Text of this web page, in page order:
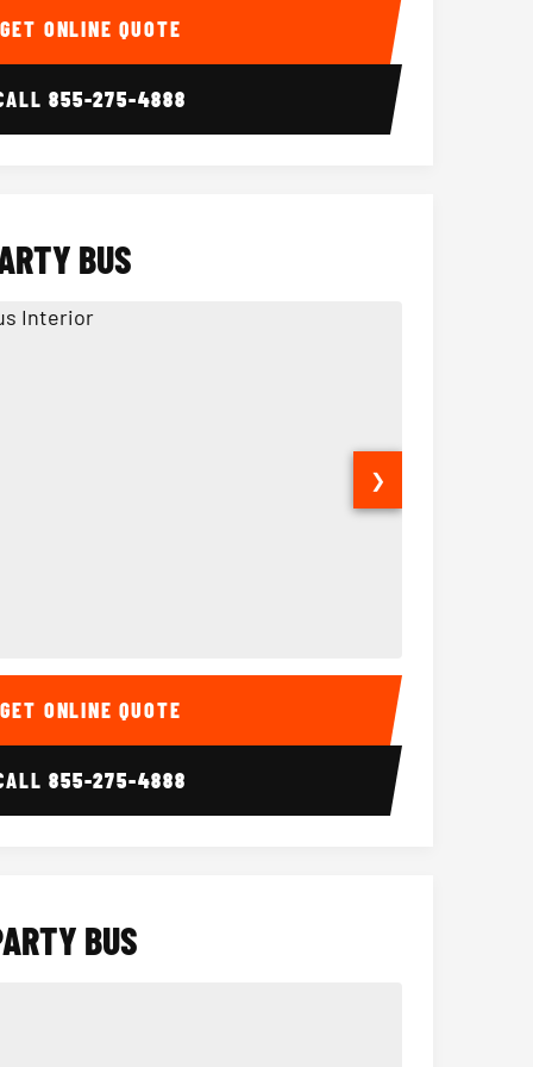
GET ONLINE QUOTE
855-275-4888
15 Passenger Party Bus
BUS
Interior 18
❯
GET ONLINE QUOTE
855-275-4888
BUS